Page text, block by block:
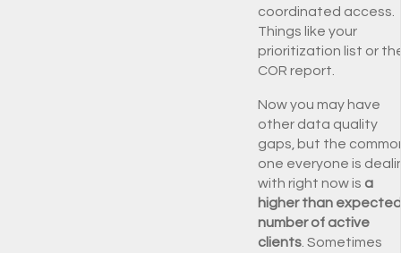
coordinated access.
Things like your
prioritization list or
COR report.
Now you may have
other data quality
gaps, but the
one everyone is
with right now is a
higher than expected
number of active
clients . Sometimes